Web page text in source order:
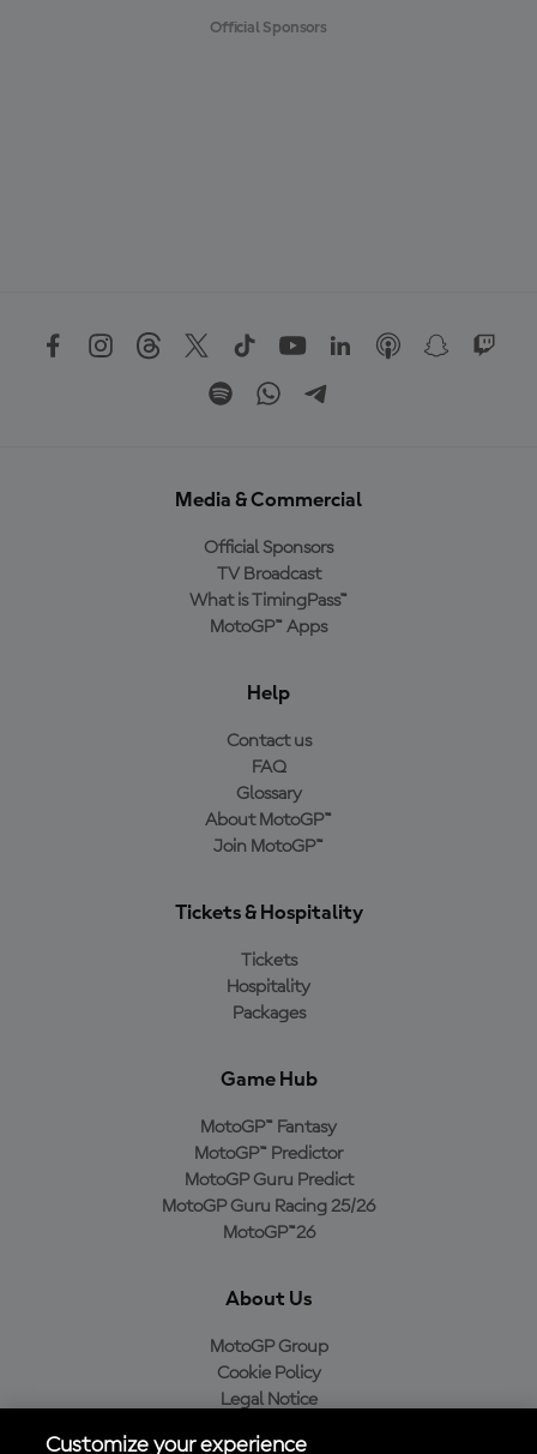
Official Sponsors
Media & Commercial
Official Sponsors
TV Broadcast
What is TimingPass™
MotoGP™ Apps
Help
Contact us
FAQ
Glossary
About MotoGP™
Join MotoGP™
Tickets & Hospitality
Tickets
Hospitality
Packages
Game Hub
MotoGP™ Fantasy
MotoGP™ Predictor
MotoGP Guru Predict
MotoGP Guru Racing 25/26
MotoGP™26
About Us
MotoGP Group
Cookie Policy
Legal Notice
Customize your experience